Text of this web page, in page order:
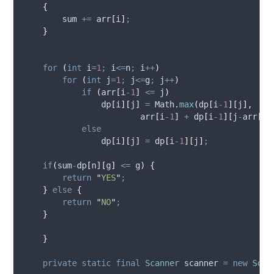
{
        sum
+= arr [i ] ;
}
for (int i=1 ; i<=n; i++)
for
(int j=1 ; j<=g ; j++)
if
(arr [i -1 ] <= j )
                dp
[i ][ j ] = Math.max(dp [i -1 ][ j ],
                        arr
[i -1 ] + dp [i -1 ][ j -arr
else
                dp
[i ][ j ] = dp [i -1 ][ j ] ;
if(sum-dp [n][g] <= g)
{
return
"YES" ;
}
else {
return
"NO" ;
}
}
private static final Scanner scanner = new